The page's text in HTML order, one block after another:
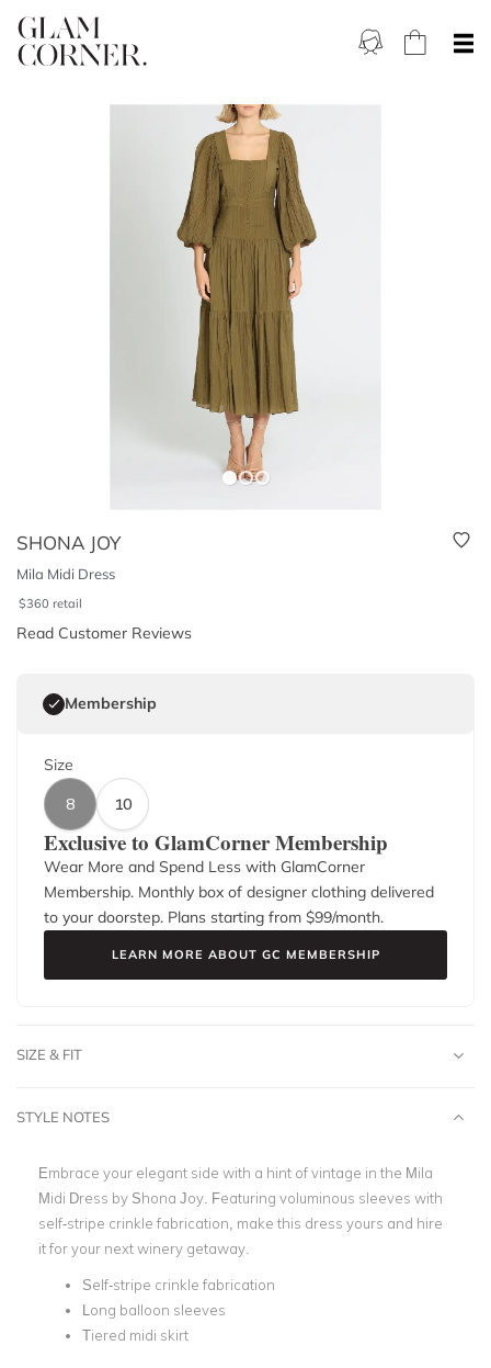
SHONA JOY
Mila Midi Dress
$360 retail
Read Customer Reviews
Membership
Size
8
10
Exclusive to GlamCorner Membership
Wear More and Spend Less with GlamCorner
Membership. Monthly box of designer clothing delivered
to your doorstep. Plans starting from $99/month.
LEARN MORE ABOUT GC MEMBERSHIP
SIZE & FIT
STYLE NOTES
Embrace your elegant side with a hint of vintage in the Mila
Midi Dress by Shona Joy. Featuring voluminous sleeves with
self-stripe crinkle fabrication, make this dress yours and hire
it for your next winery getaway.
Self-stripe crinkle fabrication
Long balloon sleeves
Tiered midi skirt